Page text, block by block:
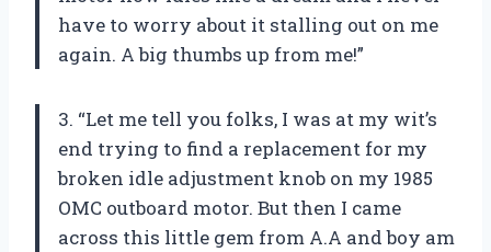
have to worry about it stalling out on me
again. A big thumbs up from me!”
3. “Let me tell you folks, I was at my wit’s
end trying to find a replacement for my
broken idle adjustment knob on my 1985
OMC outboard motor. But then I came
across this little gem from A.A and boy am